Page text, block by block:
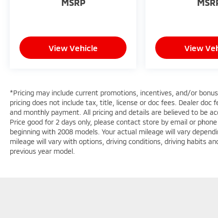
Gladiator features a hands-free Bluetooth®
Packages
Convenience Group: Emergency/assistance
Call; Front Door Locks 2-Door Passive Entry;
Universal Garage Door Opener; Daytime
Running Lamp System; Heated Front Seats;
Air Conditioning with Auto Temp Control;
Heated Steering Wheel; Corning Gorilla Glass.
Safety Group: Auto High Beam Headlamp
Control; Blind Spot and Cross Path Detection;
LED Taillamps; ParkSense Rear Park Assist
MSRP
View Vehicle View
*Pricing may include current promotions, incentives, and/or
pricing does not include tax, title, license or doc fees. Dealer
and monthly payment. All pricing and details are believed to be
Price good for 2 days only, please contact store by email or
beginning with 2008 models. Your actual mileage will vary
mileage will vary with options, driving conditions, driving habits
previous year model.